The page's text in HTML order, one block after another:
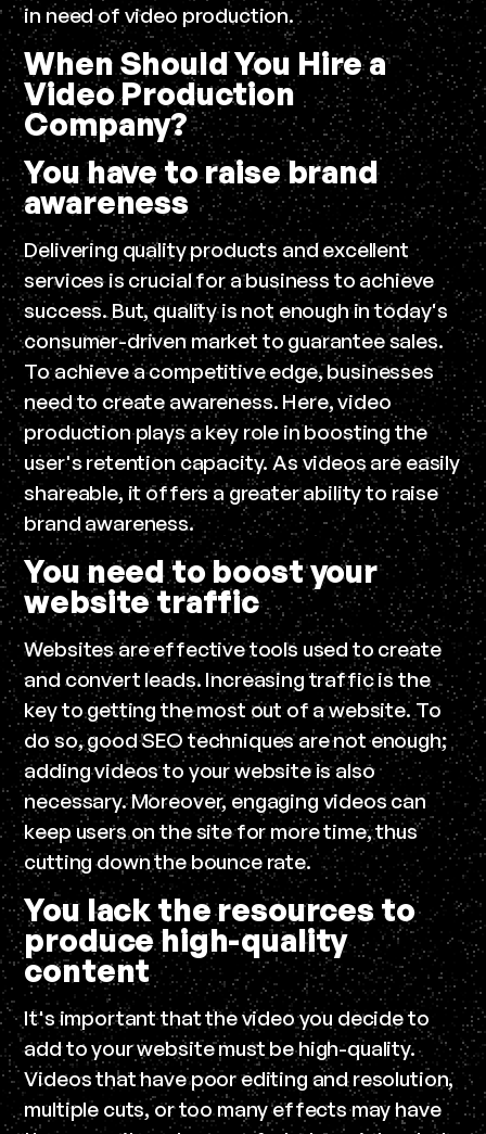
in need of video production.
When Should You Hire a
Video Production
Company?
You have to raise brand
awareness
Delivering quality products and excellent
services is crucial for a business to achieve
success. But, quality is not enough in today's
consumer-driven market to guarantee sales.
To achieve a competitive edge, businesses
need to create awareness. Here, video
production plays a key role in boosting the
user's retention capacity. As videos are easily
shareable, it offers a greater ability to raise
brand awareness.
You need to boost your
website traffic
Websites are effective tools used to create
and convert leads. Increasing traffic is the
key to getting the most out of a website. To
do so, good SEO techniques are not enough;
adding videos to your website is also
necessary. Moreover, engaging videos can
keep users on the site for more time, thus
cutting down the bounce rate.
You lack the resources to
produce high-quality
content
It's important that the video you decide to
add to your website must be high-quality.
Videos that have poor editing and resolution,
multiple cuts, or too many effects may have